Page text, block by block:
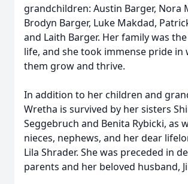
grandchildren: Austin Barger, Nora
Brodyn Barger, Luke Makdad,
and Laith Barger. Her family was
life, and she took immense pride in
them grow and thrive.
In addition to her children and
Wretha is survived by her sisters
Seggebruch and Benita Rybicki, as
nieces, nephews, and her dear
Lila Shrader. She was preceded in
parents and her beloved husband,